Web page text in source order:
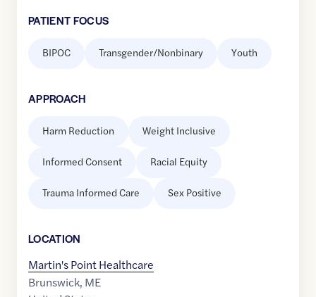
PATIENT FOCUS
BIPOC Transgender/Nonbinary Youth
APPROACH
Harm Reduction Weight Inclusive
Informed Consent Racial Equity
Trauma Informed Care Sex Positive
LOCATION
Martin's Point Healthcare
Brunswick, ME